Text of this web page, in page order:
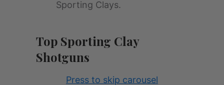
Sporting Clays.
Top Sporting Clay
Shotguns
Press to skip carousel